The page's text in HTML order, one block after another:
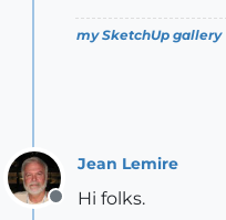
my SketchUp gallery
Offline
Jean Lemire
Hi folks.